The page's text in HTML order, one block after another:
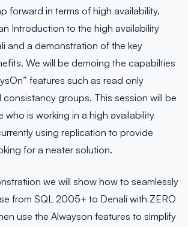
forward in terms of high availability.
Introduction to the high availability
and a demonstration of the key
We will be demoing the capabilties
features such as read only
groups. This session will be
who is working in a high availability
using replication to provide
for a neater solution.
we will show how to seamlessly
from SQL 2005+ to Denali with ZERO
use the Alwayson features to simplify